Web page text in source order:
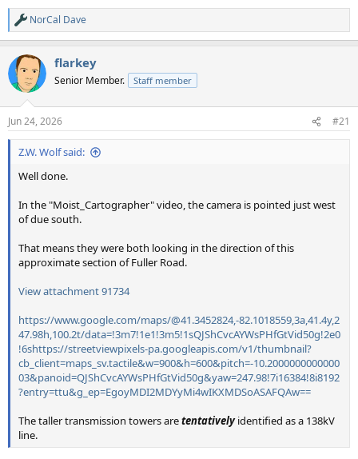
R
e
c
t
i
s
:
NorCal Dave
flarkey
Senior Member. Staff member
Jun 24, 2026 #21
Z.W. Wolf said:
Well done.
In the "Moist_Cartographer" video, the camera is pointed just west
of due south.
That means they were both looking in the direction of this
approximate section of Fuller Road.
View attachment 91734
https://www.google.com/maps/@41.3452824,-82.1018559,3a,41.4y,2
47.98h,100.2t/data=!3m7!1e1!3m5!1sQJShCvcAYWsPHfGtVid50g!2e0
!6shttps://streetviewpixels-pa.googleapis.com/v1/thumbnail?
cb_client=maps_sv.tactile&w=900&h=600&pitch=-10.2000000000000
03&panoid=QJShCvcAYWsPHfGtVid50g&yaw=247.98!7i16384!8i8192
?entry=ttu&g_ep=EgoyMDI2MDYyMi4wIKXMDSoASAFQAw==
The taller transmission towers aretentativelyidentified as a 138kV
line.